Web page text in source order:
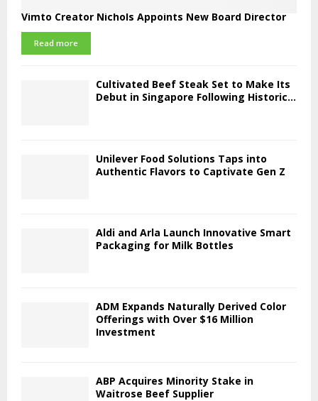
Vimto Creator Nichols Appoints New Board Director
Read more
Cultivated Beef Steak Set to Make Its
Debut in Singapore Following Historic...
Unilever Food Solutions Taps into
Authentic Flavors to Captivate Gen Z
Aldi and Arla Launch Innovative Smart
Packaging for Milk Bottles
ADM Expands Naturally Derived Color
Offerings with Over $16 Million
Investment
ABP Acquires Minority Stake in
Waitrose Beef Supplier